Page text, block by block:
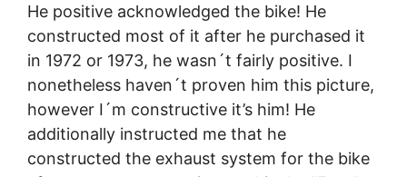
He positive acknowledged the bike! He
constructed most of it after he purchased it
in 1972 or 1973, he wasn´t fairly positive. I
nonetheless haven´t proven him this picture,
however I´m constructive it’s him! He
additionally instructed me that he
constructed the exhaust system for the bike